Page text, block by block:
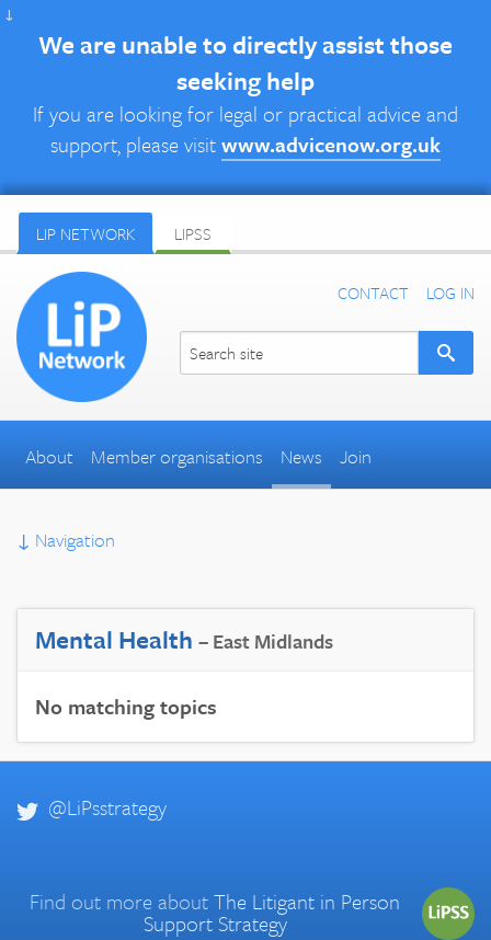
↓
We are unable to directly assist those
seeking help
If you are looking for legal or practical advice and
support, please visitwww.advicenow.org.uk
LIP NETWORK LIPSS
CONTACT LOG IN
About Member organisations News Join
↓ Navigation
Mental Health – East Midlands
No matching topics
@LiPsstrategy
Find out more aboutThe Litigant in Person
Support Strategy